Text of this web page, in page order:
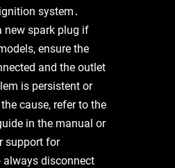
system․
new spark plug if
ensure the
and the outlet
is persistent or
cause, refer to the
in the manual or
support for
always disconnect